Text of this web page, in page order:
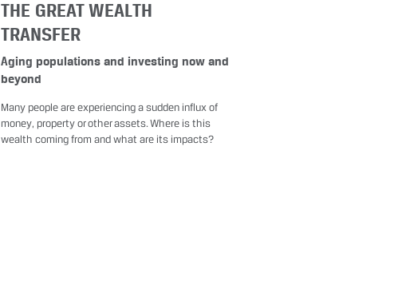
THE GREAT WEALTH
TRANSFER
Aging populations and investing now and
beyond
Many people are experiencing a sudden influx of
money, property or other assets. Where is this
wealth coming from and what are its impacts?